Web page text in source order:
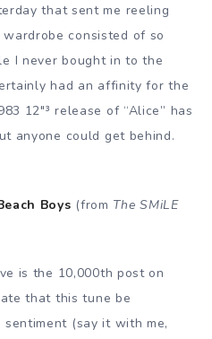
that sent me reeling
consisted of so
I never bought in to the
had an affinity for the
12″³ release of “Alice” has
anyone could get behind.
Boys (from The SMiLE
is the 10,000th post on
that this tune be
sentiment (say it with me,